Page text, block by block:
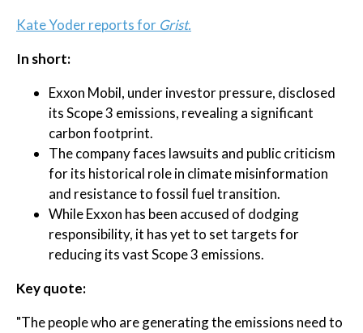
Kate Yoder reports for Grist.
In short:
Exxon Mobil, under investor pressure, disclosed
its Scope 3 emissions, revealing a significant
carbon footprint.
The company faces lawsuits and public criticism
for its historical role in climate misinformation
and resistance to fossil fuel transition.
While Exxon has been accused of dodging
responsibility, it has yet to set targets for
reducing its vast Scope 3 emissions.
Key quote:
"The people who are generating the emissions need to